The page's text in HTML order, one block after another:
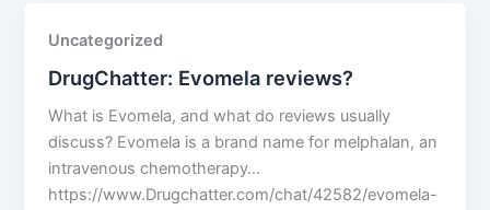
sold
2023?
Uncategorized
DrugChatter: Evomela reviews?
What is Evomela, and what do reviews usually
discuss? Evomela is a brand name for melphalan, an
intravenous chemotherapy…
https://www.Drugchatter.com/chat/42582/evomela-